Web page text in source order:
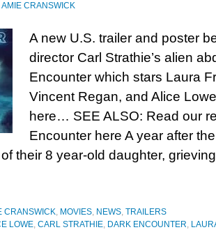
AMIE CRANSWICK
A new U.S. trailer and poster
director Carl Strathie’s alien
Encounter which stars Laura
Vincent Regan, and Alice
here… SEE ALSO: Read our
Encounter here A year after
their 8 year-old daughter,
CRANSWICK, MOVIES, NEWS, TRAILERS
LOWE, CARL STRATHIE, DARK ENCOUNTER,